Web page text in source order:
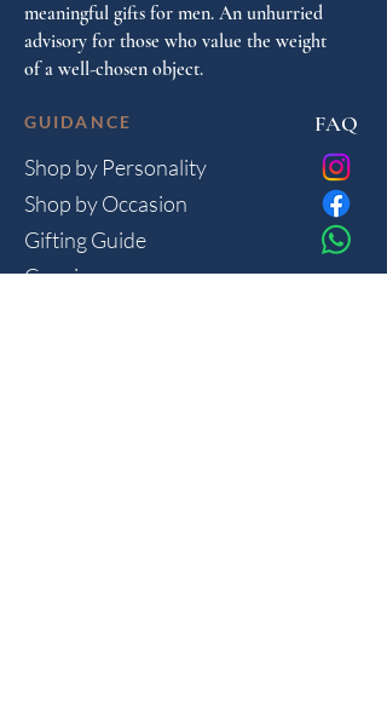
meaningful gifts for men. An unhurried
advisory for those who value the weight
of a well-chosen object.
GUIDANCE
Shop by Personality
Shop by Occasion
Gifting Guide
Concierge
FAQ